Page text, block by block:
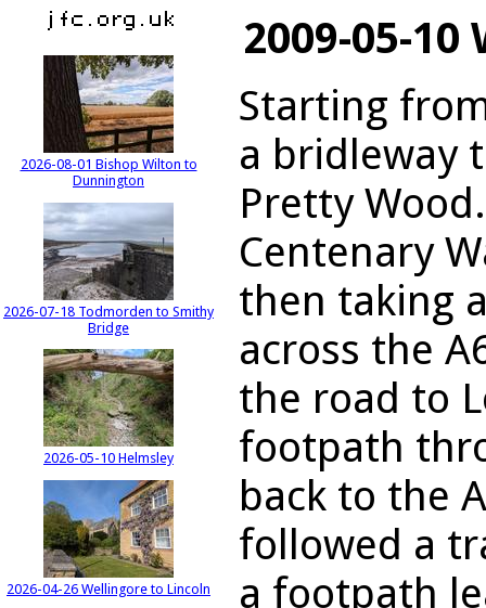
2026-08-01 Bishop Wilton to
Dunnington
2026-07-18 Todmorden to Smithy
Bridge
2026-05-10 Helmsley
2026-04-26 Wellingore to Lincoln
2009-05-
Starting
a bridleway
Pretty
Centenary
then taking
across the
the road to
footpath
back to the
followed a
a footpath